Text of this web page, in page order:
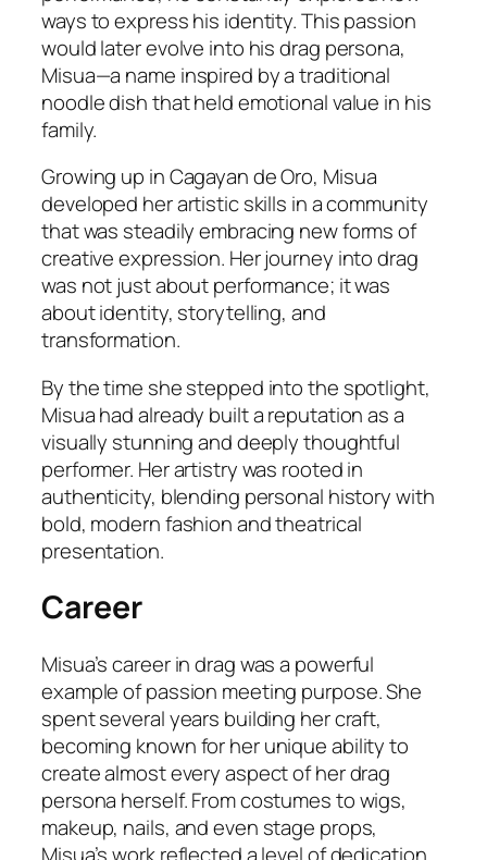
ways to express his identity. This passion
would later evolve into his drag persona,
Misua—a name inspired by a traditional
noodle dish that held emotional value in his
family.
Growing up in Cagayan de Oro, Misua
developed her artistic skills in a community
that was steadily embracing new forms of
creative expression. Her journey into drag
was not just about performance; it was
about identity, storytelling, and
transformation.
By the time she stepped into the spotlight,
Misua had already built a reputation as a
visually stunning and deeply thoughtful
performer. Her artistry was rooted in
authenticity, blending personal history with
bold, modern fashion and theatrical
presentation.
Career
Misua’s career in drag was a powerful
example of passion meeting purpose. She
spent several years building her craft,
becoming known for her unique ability to
create almost every aspect of her drag
persona herself. From costumes to wigs,
makeup, nails, and even stage props,